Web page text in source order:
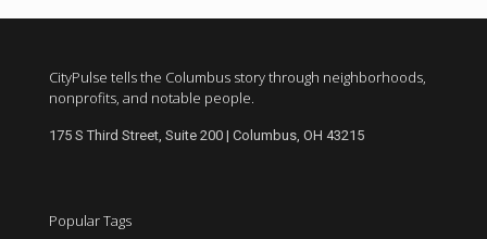
CityPulse tells the Columbus story through neighborhoods,
nonprofits, and notable people.
175 S Third Street, Suite 200 | Columbus, OH 43215
Popular Tags